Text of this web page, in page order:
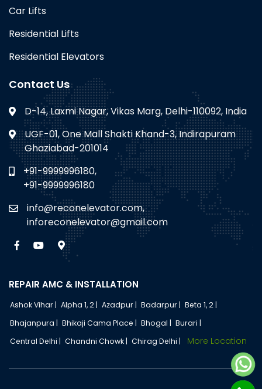
Car Lifts
Residential Lifts
Residential Elevators
Contact Us
D-14, Laxmi Nagar, Vikas Marg, Delhi-110092, India
UGF-01, One Mall Shakti Khand-3, Indirapuram
Ghaziabad-201014
+91-9999996180,
+91-9999996180
info@reconelevator.com,
inforeconelevator@gmail.com
REPAIR AMC & INSTALLATION
Ashok Vihar | Alpha 1, 2 | Azadpur | Badarpur | Beta 1, 2 |
Bhajanpura | Bhikaji Cama Place | Bhogal | Burari |
Central Delhi | Chandni Chowk | Chirag Delhi | More Location